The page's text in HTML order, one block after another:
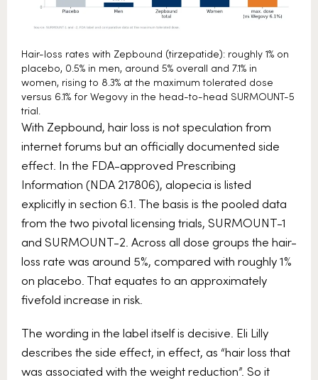
Hair-loss rates with Zepbound (tirzepatide): roughly 1% on
placebo, 0.5% in men, around 5% overall and 7.1% in
women, rising to 8.3% at the maximum tolerated dose
versus 6.1% for Wegovy in the head-to-head SURMOUNT-5
trial.
With Zepbound, hair loss is not speculation from
internet forums but an officially documented side
effect. In the FDA-approved Prescribing
Information (NDA 217806), alopecia is listed
explicitly in section 6.1. The basis is the pooled data
from the two pivotal licensing trials, SURMOUNT-1
and SURMOUNT-2. Across all dose groups the hair-
loss rate was around 5%, compared with roughly 1%
on placebo. That equates to an approximately
fivefold increase in risk.
The wording in the label itself is decisive. Eli Lilly
describes the side effect, in effect, as “hair loss that
was associated with the weight reduction”. So it